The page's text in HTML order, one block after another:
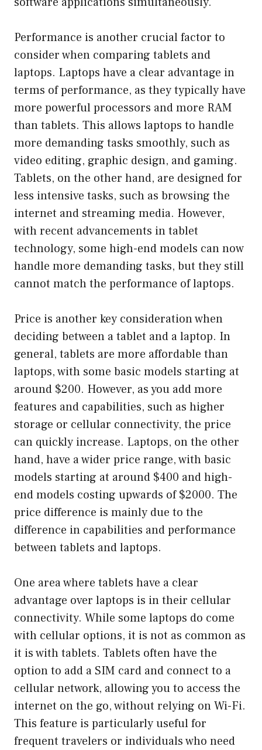
Performance is another crucial factor to
consider when comparing tablets and
laptops. Laptops have a clear advantage in
terms of performance, as they typically have
more powerful processors and more RAM
than tablets. This allows laptops to handle
more demanding tasks smoothly, such as
video editing, graphic design, and gaming.
Tablets, on the other hand, are designed for
less intensive tasks, such as browsing the
internet and streaming media. However,
with recent advancements in tablet
technology, some high-end models can now
handle more demanding tasks, but they still
cannot match the performance of laptops.
Price is another key consideration when
deciding between a tablet and a laptop. In
general, tablets are more affordable than
laptops, with some basic models starting at
around $200. However, as you add more
features and capabilities, such as higher
storage or cellular connectivity, the price
can quickly increase. Laptops, on the other
hand, have a wider price range, with basic
models starting at around $400 and high-
end models costing upwards of $2000. The
price difference is mainly due to the
difference in capabilities and performance
between tablets and laptops.
One area where tablets have a clear
advantage over laptops is in their cellular
connectivity. While some laptops do come
with cellular options, it is not as common as
it is with tablets. Tablets often have the
option to add a SIM card and connect to a
cellular network, allowing you to access the
internet on the go, without relying on Wi-Fi.
This feature is particularly useful for
frequent travelers or individuals who need